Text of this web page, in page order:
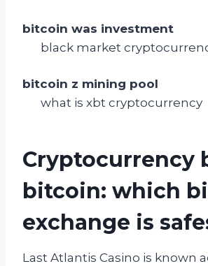
bitcoin was investment
black market
bitcoin z mining pool
what is xbt cryptocurrency
Cryptocurrency
bitcoin: which
exchange is
Last Atlantis Casino is known